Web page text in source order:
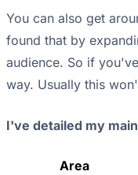
You can also get
found that by
audience. So if
way. Usually this
I've detailed my
Area